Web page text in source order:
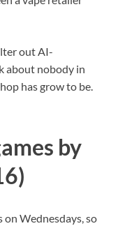
out AI-
about nobody in
has grow to be.
by
on Wednesdays, so